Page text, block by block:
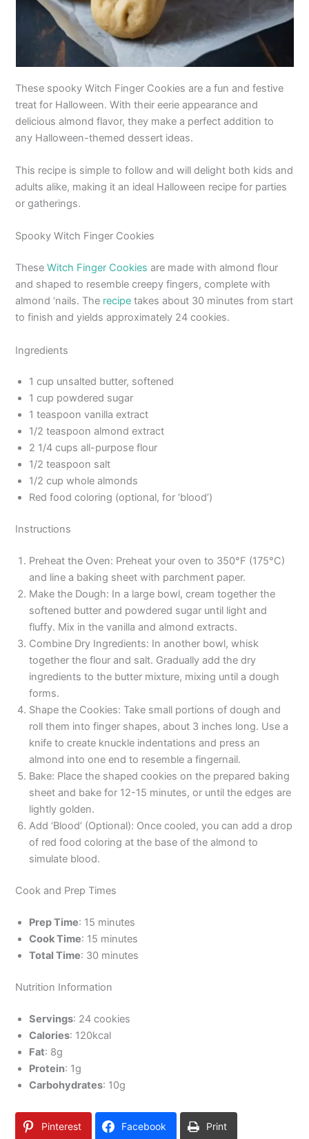
These spooky Witch Finger Cookies are a fun and festive
treat for Halloween. With their eerie appearance and
delicious almond flavor, they make a perfect addition to
any Halloween-themed dessert ideas.
This recipe is simple to follow and will delight both kids and
adults alike, making it an ideal Halloween recipe for parties
or gatherings.
Spooky Witch Finger Cookies
TheseWitch Finger Cookies are made with almond flour
and shaped to resemble creepy fingers, complete with
almond ‘nails. The recipe takes about 30 minutes from start
to finish and yields approximately 24 cookies.
Ingredients
1 cup unsalted butter, softened
1 cup powdered sugar
1 teaspoon vanilla extract
1/2 teaspoon almond extract
2 1/4 cups all-purpose flour
1/2 teaspoon salt
1/2 cup whole almonds
Red food coloring (optional, for ‘blood’)
Instructions
Preheat the Oven: Preheat your oven to 350°F (175°C)
and line a baking sheet with parchment paper.
Make the Dough: In a large bowl, cream together the
softened butter and powdered sugar until light and
fluffy. Mix in the vanilla and almond extracts.
Combine Dry Ingredients: In another bowl, whisk
together the flour and salt. Gradually add the dry
ingredients to the butter mixture, mixing until a dough
forms.
Shape the Cookies: Take small portions of dough and
roll them into finger shapes, about 3 inches long. Use a
knife to create knuckle indentations and press an
almond into one end to resemble a fingernail.
Bake: Place the shaped cookies on the prepared baking
sheet and bake for 12-15 minutes, or until the edges are
lightly golden.
Add ‘Blood’ (Optional): Once cooled, you can add a drop
of red food coloring at the base of the almond to
simulate blood.
Cook and Prep Times
Prep Time: 15 minutes
Cook Time: 15 minutes
Total Time: 30 minutes
Nutrition Information
Servings: 24 cookies
Calories: 120kcal
Fat: 8g
Protein: 1g
Carbohydrates: 10g
Pinterest Facebook Print